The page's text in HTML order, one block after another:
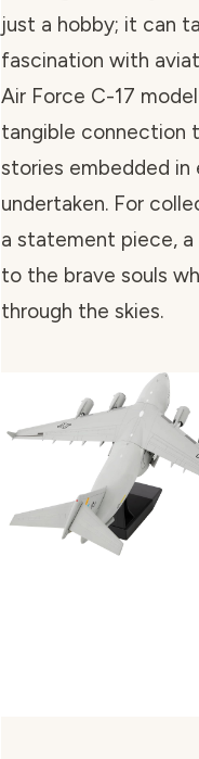
just a hobby; it can
fascination with
Air Force C-17
tangible connection
stories embedded in
undertaken. For
a statement piece,
to the brave souls
through the skies.